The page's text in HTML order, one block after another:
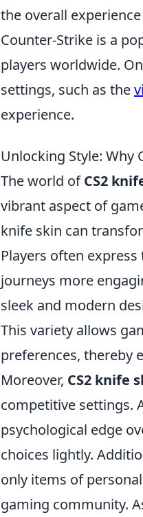
the overall
Counter-Strike is a
players worldwide.
settings, such as the
experience.
Unlocking Style: Why
The world ofCS2
vibrant aspect of
knife skin can
Players often
journeys more
sleek and modern
This variety allows
preferences, thereby
Moreover, CS2 knife
competitive settings.
psychological edge
choices lightly.
only items of
gaming community.